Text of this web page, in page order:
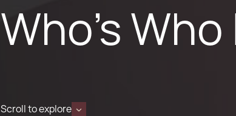
Who's Who
Scroll to explore